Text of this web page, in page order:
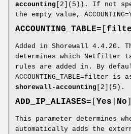
accounting [2](5)). If not
the empty value,
ACCOUNTING_TABLE=
Added in Shorewall 4.4.20.
determines which Netfilter
rules are added in. By
ACCOUNTING_TABLE=filter is
shorewall-accounting [2](5).
ADD_IP_ALIASES= Yes No
This parameter determines
automatically adds the